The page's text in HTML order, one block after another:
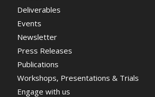
Deliverables
Events
Newsletter
Press Releases
Publications
Workshops, Presentations & Trials
Engage with us